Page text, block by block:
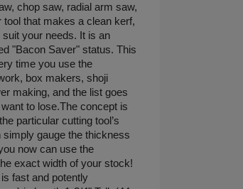
chop saw, radial arm saw,
that makes a clean kerf,
your needs. It is an
"Bacon Saver" status. This
time you use the
box makers, shoji
making, and the list goes
to lose.The concept is
particular cutting tool’s
gauge the thickness
now can use the
exact width of your stock!
fast and potently